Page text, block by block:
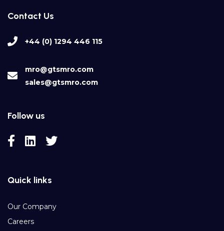
Contact Us
+44 (0) 1294 446 115
mro@gtsmro.com
sales@gtsmro.com
Follow us
Quick links
Our Company
Careers